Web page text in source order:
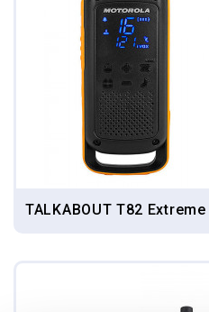
TALKABOUT T82